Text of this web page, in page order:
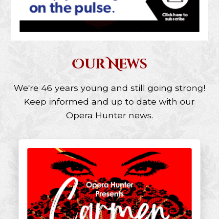
Our News
We're 46 years young and still going strong!
Keep informed and up to date with our
Opera Hunter news.